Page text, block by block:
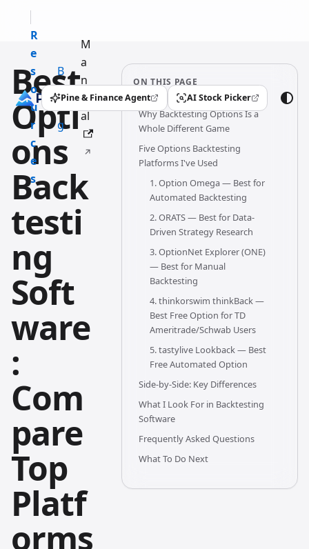
R
e
s
o
u
r
c
e
s
B
l
o
g
M
a
n
u
al
Pine & Finance Agent
(opens in a new tab) AI Stock Picker
(opens in a new tab)
Best
Opti
ons
Back
testi
ng
Soft
ware
:
Com
pare
Top
Platf
orms
ON THIS PAGE
Why Backtesting Options Is a
Whole Different Game
Five Options Backtesting
Platforms I've Used
1. Option Omega — Best for
Automated Backtesting
2. ORATS — Best for Data-
Driven Strategy Research
3. OptionNet Explorer (ONE)
— Best for Manual
Backtesting
4. thinkorswim thinkBack —
Best Free Option for TD
Ameritrade/Schwab Users
5. tastylive Lookback — Best
Free Automated Option
Side-by-Side: Key Differences
What I Look For in Backtesting
Software
Frequently Asked Questions
What To Do Next